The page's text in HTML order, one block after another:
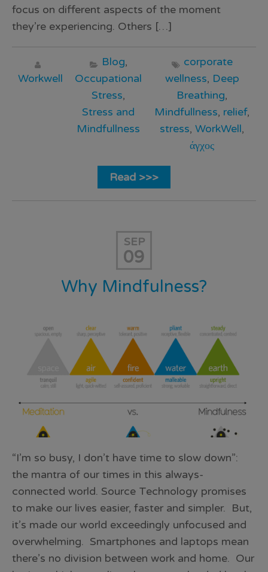
focus on different aspects of the moment
they’re experiencing. Others […]
Workwell
Blog,
Occupational
Stress,
Stress and
Mindfullness
corporate
wellness, Deep
Breathing,
Mindfullness, relief,
stress, WorkWell,
άγχος
Read >>>
SEP
09
Why Mindfulness?
“I’m so busy, I don’t have time to slow down”:
the mantra of our times in this always-
connected world. Source Technology promises
to make our lives easier, faster and simpler. But,
it’s made our world exceedingly unfocused and
overwhelming. Smartphones and laptops mean
there’s no division between work and home. Our